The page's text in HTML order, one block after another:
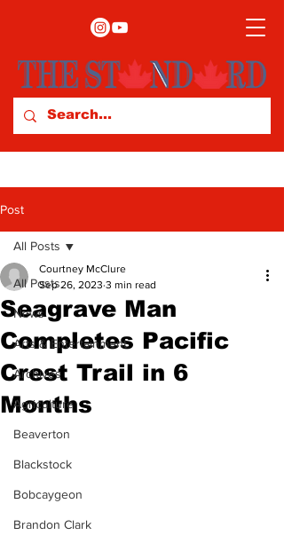
Post
All Posts
News
Arts & Entertainment
Archives
Agriculture
Beaverton
Blackstock
Bobcaygeon
Brandon Clark
All Posts
Seagrave Man
Completes Pacific
Crest Trail in 6
Months
Courtney McClure
Sep 26, 2023 3 min read